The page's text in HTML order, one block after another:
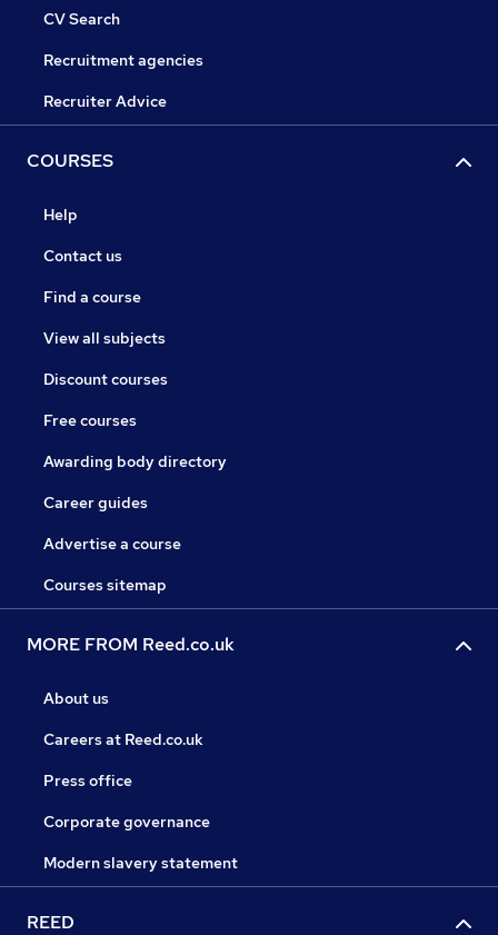
CV Search
Recruitment agencies
Recruiter Advice
COURSES
Help
Contact us
Find a course
View all subjects
Discount courses
Free courses
Awarding body directory
Career guides
Advertise a course
Courses sitemap
MORE FROM Reed.co.uk
About us
Careers at Reed.co.uk
Press office
Corporate governance
Modern slavery statement
REED